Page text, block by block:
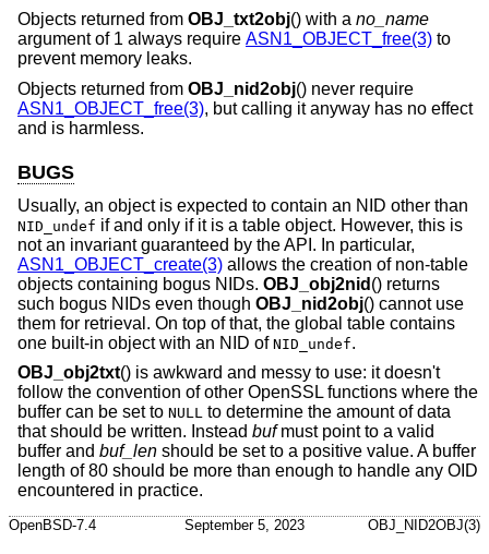
Objects returned from OBJ_txt2obj() with a no_name
argument of 1 always require ASN1_OBJECT_free(3) to
prevent memory leaks.
Objects returned from OBJ_nid2obj() never require
ASN1_OBJECT_free(3), but calling it anyway has no effect
and is harmless.
BUGS
Usually, an object is expected to contain an NID other than
NID_undef if and only if it is a table object. However, this is
not an invariant guaranteed by the API. In particular,
ASN1_OBJECT_create(3) allows the creation of non-table
objects containing bogus NIDs. OBJ_obj2nid () returns
such bogus NIDs even though OBJ_nid2obj() cannot use
them for retrieval. On top of that, the global table contains
one built-in object with an NID of NID_undef.
OBJ_obj2txt() is awkward and messy to use: it doesn't
follow the convention of other OpenSSL functions where the
buffer can be set to NULL to determine the amount of data
that should be written. Instead bufmust point to a valid
buffer and buf_len should be set to a positive value. A buffer
length of 80 should be more than enough to handle any OID
encountered in practice.
OpenBSD-7.4 September 5, 2023 OBJ_NID2OBJ(3)